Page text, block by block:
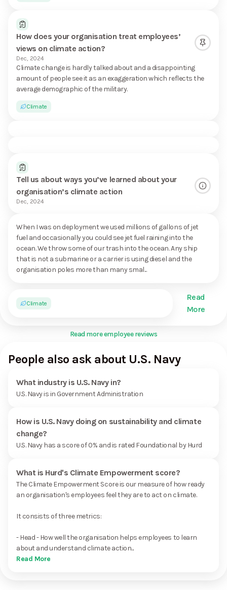
How does your organisation treat employees’
views on climate action?
Dec, 2024
Climate change is hardly talked about and a disappointing
amount of people see it as an exaggeration which reflects the
average demographic of the military.
Climate
Tell us about ways you’ve learned about your
organisation’s climate action
Dec, 2024
When I was on deployment we used millions of gallons of jet
fuel and occasionally you could see jet fuel raining into the
ocean. We throw some of our trash into the ocean. Any ship
that is not a submarine or a carrier is using diesel and the
organisation poles more than many smal...
Climate
Read
More
Read more employee reviews
People also ask about U.S. Navy
What industry is U.S. Navy in?
U.S. Navy is in Government Administration
How is U.S. Navy doing on sustainability and climate
change?
U.S. Navy has a score of 0% and is rated Foundational by Hurd
What is Hurd's Climate Empowerment score?
The Climate Empowerment Score is our measure of how ready
an organisation's employees feel they are to act on climate.
It consists of three metrics:
- Head - How well the organisation helps employees to learn
about and understand climate action...
Read More